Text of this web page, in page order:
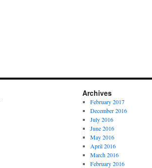
Archives
February 2017
December 2016
July 2016
June 2016
May 2016
April 2016
March 2016
February 2016